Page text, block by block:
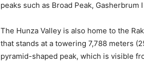
peaks such as Broad Peak, Gasherbrum
The Hunza Valley is also home to the
that stands at a towering 7,788 meters
pyramid-shaped peak, which is visible